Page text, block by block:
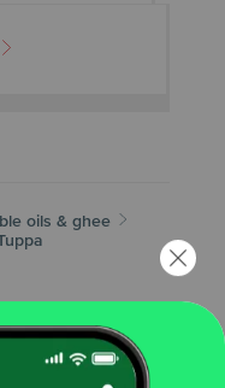
oils & ghee
Oil | Cooking